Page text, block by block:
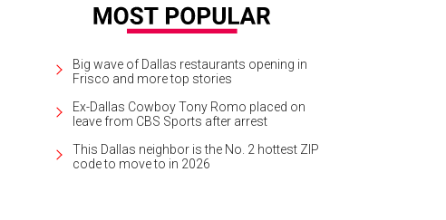
Big wave of Dallas restaurants opening in
Frisco and more top stories
Ex-Dallas Cowboy Tony Romo placed on
leave from CBS Sports after arrest
This Dallas neighbor is the No. 2 hottest ZIP
code to move to in 2026